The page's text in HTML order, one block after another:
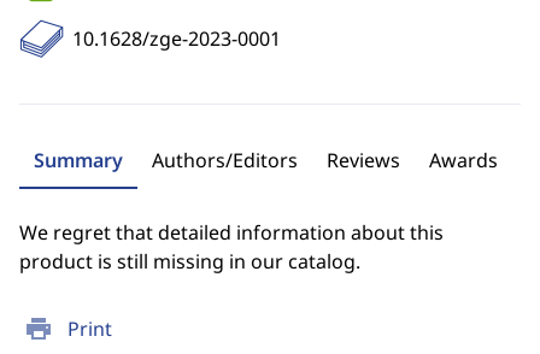
print Print
10.1628/zge-2023-0001
Summary Authors/Editors Reviews Awards
We regret that detailed information about this
product is still missing in our catalog.